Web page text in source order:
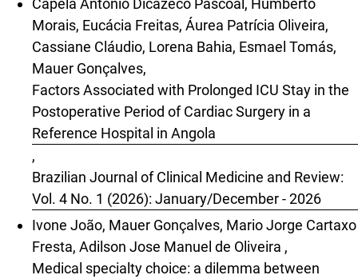
Capela António Dicazeco Pascoal, Humberto
Morais, Eucácia Freitas, Áurea Patrícia Oliveira,
Cassiane Cláudio, Lorena Bahia, Esmael Tomás,
Mauer Gonçalves,
Factors Associated with Prolonged ICU Stay in the
Postoperative Period of Cardiac Surgery in a
Reference Hospital in Angola
,
Brazilian Journal of Clinical Medicine and Review:
Vol. 4 No. 1 (2026): January/December - 2026
Ivone João, Mauer Gonçalves, Mario Jorge Cartaxo
Fresta, Adilson Jose Manuel de Oliveira ,
Medical specialty choice: a dilemma between